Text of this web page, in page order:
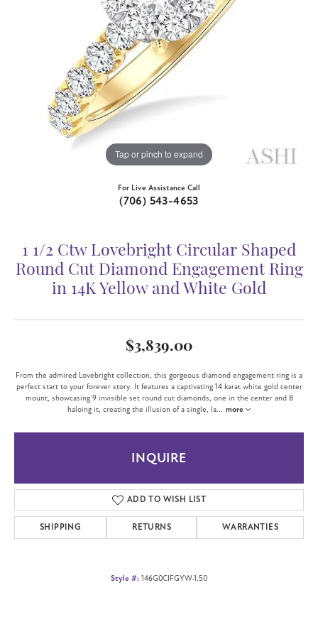
Tap or pinch to expand
For Live Assistance Call
(706) 543-4653
1 1/2 Ctw Lovebright Circular Shaped
Round Cut Diamond Engagement Ring
in 14K Yellow and White Gold
$3,839.00
From the admired Lovebright collection, this gorgeous diamond engagement ring is a
perfect start to your forever story. It features a captivating 14 karat white gold center
mount, showcasing 9 invisible set round cut diamonds, one in the center and 8
haloing it, creating the illusion of a single, la... more
INQUIRE
ADD TO WISH LIST
SHIPPING RETURNS WARRANTIES
Style #: 146G0CIFGYW-1.50